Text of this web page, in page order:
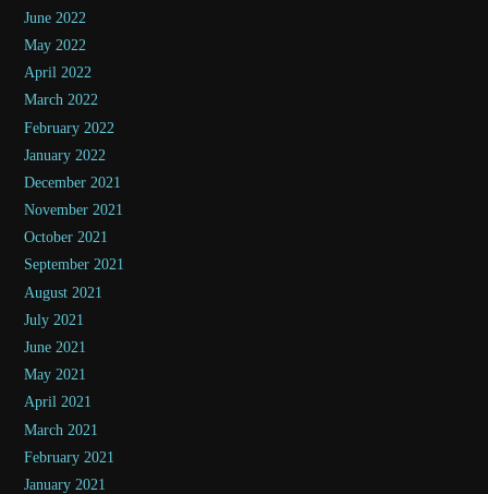
June 2022
May 2022
April 2022
March 2022
February 2022
January 2022
December 2021
November 2021
October 2021
September 2021
August 2021
July 2021
June 2021
May 2021
April 2021
March 2021
February 2021
January 2021